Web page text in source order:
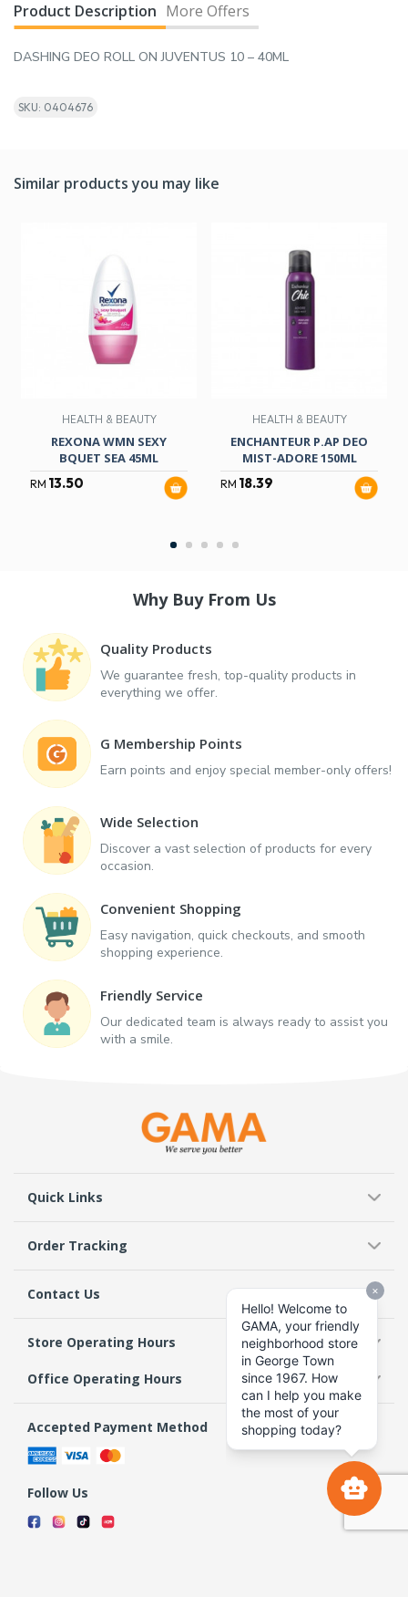
Product Description More Offers
DASHING DEO ROLL ON JUVENTUS 10 – 40ML
SKU: 0404676
Similar products you may like
HEALTH & BEAUTY
REXONA WMN SEXY
BQUET SEA 45ML
RM 13.50
HEALTH & BEAUTY
ENCHANTEUR P.AP DEO
MIST-ADORE 150ML
RM 18.39
Why Buy From Us
Quality Products
We guarantee fresh, top-quality products in
everything we offer.
G Membership Points
Earn points and enjoy special member-only offers!
Wide Selection
Discover a vast selection of products for every
occasion.
Convenient Shopping
Easy navigation, quick checkouts, and smooth
shopping experience.
Friendly Service
Our dedicated team is always ready to assist you
with a smile.
Quick Links
Order Tracking
Contact Us
Store Operating Hours
Office Operating Hours
Accepted Payment Method
Follow Us